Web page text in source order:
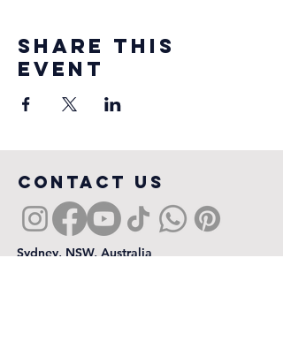
Share this
event
COntact us
Sydney, NSW, Australia